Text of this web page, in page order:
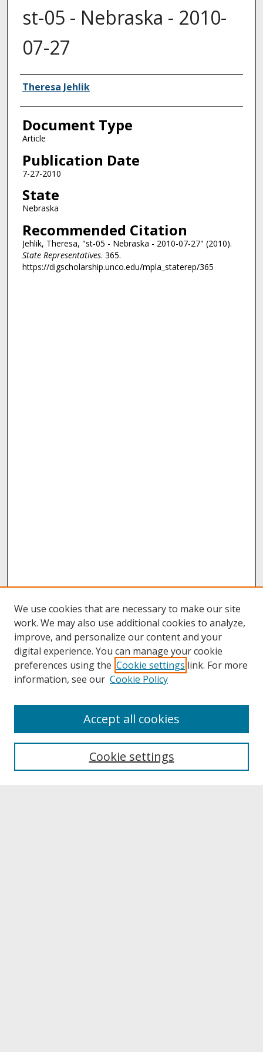
st-05 - Nebraska - 2010-
07-27
Authors
Theresa Jehlik
Document Type
Article
Publication Date
7-27-2010
State
Nebraska
Recommended Citation
Jehlik, Theresa, "st-05 - Nebraska - 2010-07-27" (2010).
State Representatives. 365.
https://digscholarship.unco.edu/mpla_staterep/365
About UNCOpen
Archives & Special Collections
We use cookies that are necessary to make our site
work. We may also use additional cookies to analyze,
improve, and personalize our content and your
digital experience. You can manage your cookie
preferences using the Cookie settings link. For more
information, see our Cookie Policy
Cookie settings
Accept all cookies